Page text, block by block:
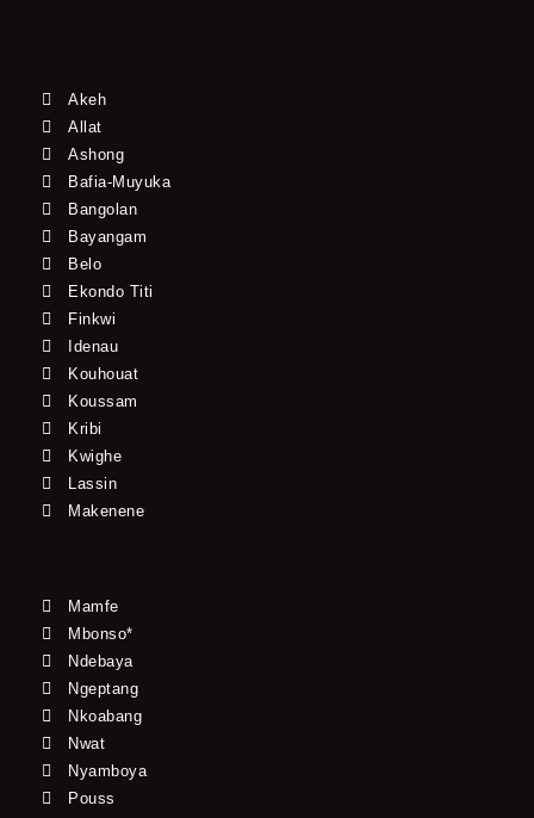
Akeh
Allat
Ashong
Bafia-Muyuka
Bangolan
Bayangam
Belo
Ekondo Titi
Finkwi
Idenau
Kouhouat
Koussam
Kribi
Kwighe
Lassin
Makenene
Mamfe
Mbonso*
Ndebaya
Ngeptang
Nkoabang
Nwat
Nyamboya
Pouss